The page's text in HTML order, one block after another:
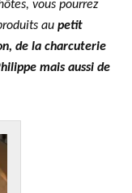
vous pourrez
au petit
de la charcuterie
mais aussi de